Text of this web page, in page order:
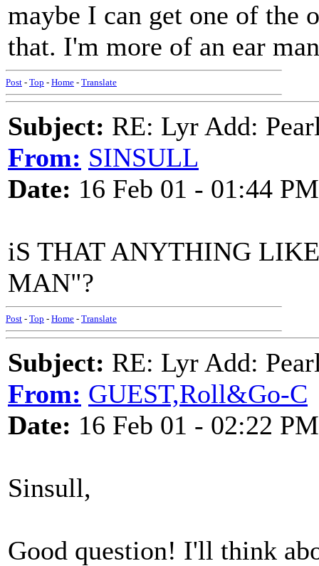
maybe I can get one of the
that. I'm more of an ear
Post - Top - Home - Translate
Subject: RE: Lyr Add:
From: SINSULL
Date: 16 Feb 01 - 01:44 PM
iS THAT ANYTHING
MAN"?
Post - Top - Home - Translate
Subject: RE: Lyr Add:
From: GUEST,Roll&Go-C
Date: 16 Feb 01 - 02:22 PM
Sinsull,
Good question! I'll think